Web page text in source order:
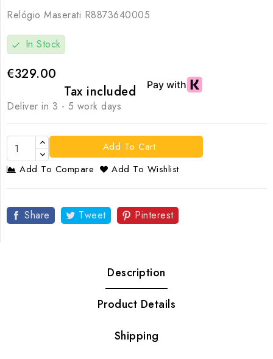
Relógio Maserati R8873640005
check In Stock
€329.00
Tax included
Deliver in 3 - 5 work days
Add To Cart
Add To Compare
Add To Wishlist
Share Tweet Pinterest
Description
Product Details
Shipping